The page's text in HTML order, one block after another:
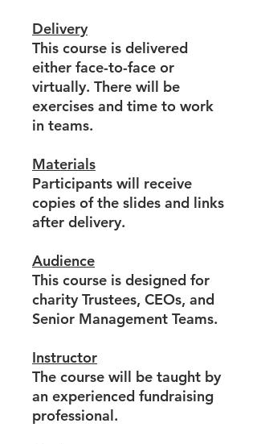
Delivery
This course is delivered
either face-to-face or
virtually. There will be
exercises and time to work
in teams.
Materials
Participants will receive
copies of the slides and links
after delivery.
Audience
This course is designed for
charity Trustees, CEOs, and
Senior Management Teams.
Instructor
The course will be taught by
an experienced fundraising
professional.